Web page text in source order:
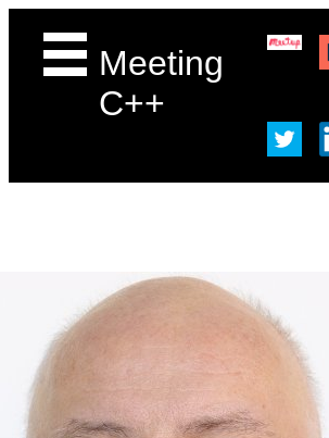
Meeting
C++